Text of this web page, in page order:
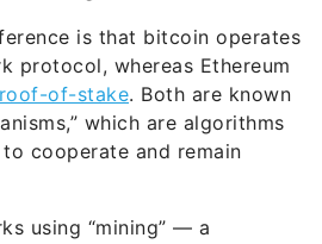
of-stake. Both are known
which are algorithms
cooperate and remain
using “mining” — a
However, PoS lets those